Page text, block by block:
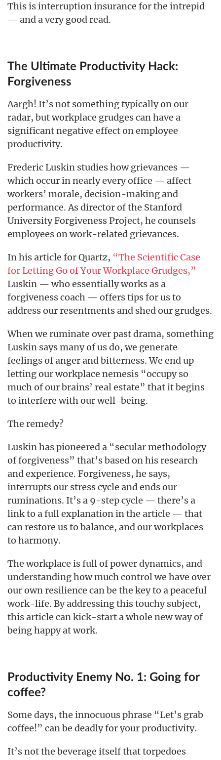
This is interruption insurance for the intrepid
— and a very good read.
The Ultimate Productivity Hack:
Forgiveness
Aargh! It’s not something typically on our
radar, but workplace grudges can have a
significant negative effect on employee
productivity.
Frederic Luskin studies how grievances —
which occur in nearly every office — affect
workers’ morale, decision-making and
performance. As director of the Stanford
University Forgiveness Project, he counsels
employees on work-related grievances.
In his article for Quartz, “The Scientific Case
for Letting Go of Your Workplace Grudges,”
Luskin — who essentially works as a
forgiveness coach — offers tips for us to
address our resentments and shed our grudges.
When we ruminate over past drama, something
Luskin says many of us do, we generate
feelings of anger and bitterness. We end up
letting our workplace nemesis “occupy so
much of our brains’ real estate” that it begins
to interfere with our well-being.
The remedy?
Luskin has pioneered a “secular methodology
of forgiveness” that’s based on his research
and experience. Forgiveness, he says,
interrupts our stress cycle and ends our
ruminations. It’s a 9-step cycle — there’s a
link to a full explanation in the article — that
can restore us to balance, and our workplaces
to harmony.
The workplace is full of power dynamics, and
understanding how much control we have over
our own resilience can be the key to a peaceful
work-life. By addressing this touchy subject,
this article can kick-start a whole new way of
being happy at work.
Productivity Enemy No. 1: Going for
coffee?
Some days, the innocuous phrase “Let’s grab
coffee!” can be deadly for your productivity.
It’s not the beverage itself that torpedoes